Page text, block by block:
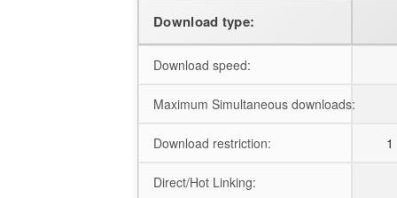
Download type:
Download speed:
Maximum Simultaneous downloads:
Download restriction:
Direct/Hot Linking: